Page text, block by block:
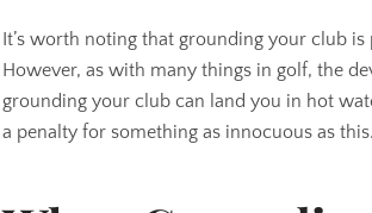
It’s worth noting that grounding your club
However, as with many things in golf, the
grounding your club can land you in hot
a penalty for something as innocuous as this.